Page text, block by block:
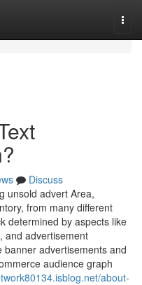
Discuss
unsold advert Area,
from many different
determined by aspects like
and advertisement
banner advertisements and
audience graph
about-